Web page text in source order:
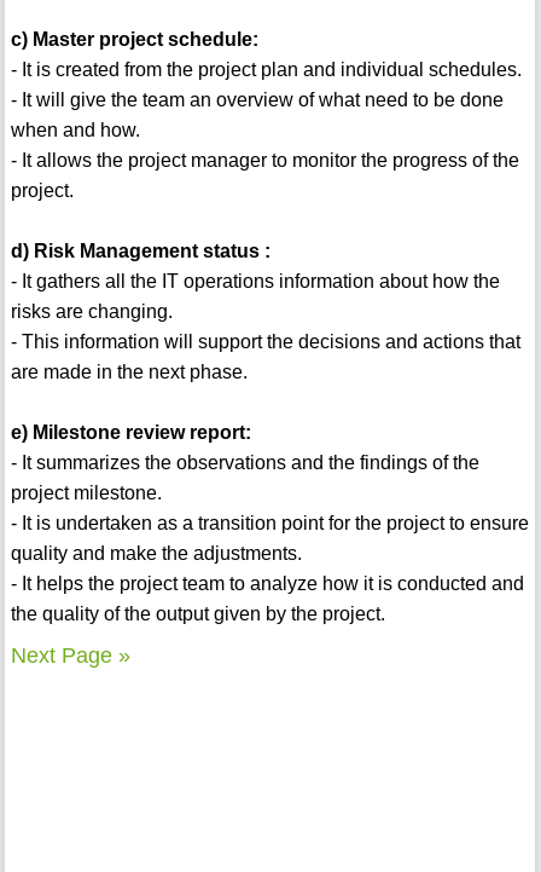
c) Master project schedule:
- It is created from the project plan and individual schedules.
- It will give the team an overview of what need to be done
when and how.
- It allows the project manager to monitor the progress of the
project.
d) Risk Management status :
- It gathers all the IT operations information about how the
risks are changing.
- This information will support the decisions and actions that
are made in the next phase.
e) Milestone review report:
- It summarizes the observations and the findings of the
project milestone.
- It is undertaken as a transition point for the project to ensure
quality and make the adjustments.
- It helps the project team to analyze how it is conducted and
the quality of the output given by the project.
Next Page »